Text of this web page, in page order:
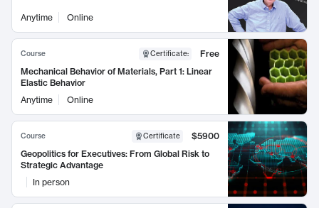
Anytime Online
Course Certificate:
Free
Mechanical Behavior of Materials, Part 1: Linear
Elastic Behavior
Anytime
Online
Course Certificate
$5900
Geopolitics for Executives: From Global Risk to
Strategic Advantage
In person